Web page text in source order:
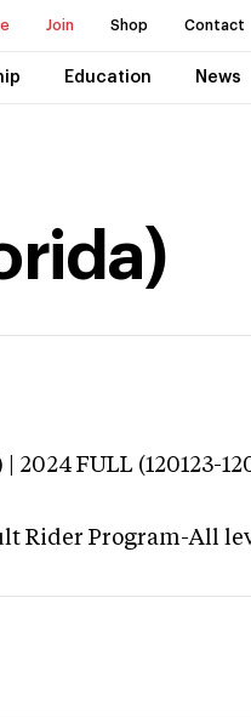
Join Shop Contact
Education News
| 2024 FULL (120123-
Rider Program-All